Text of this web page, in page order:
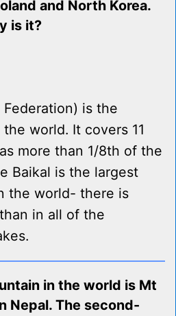
and North Korea.
is it?
Federation) is the
world. It covers 11
more than 1/8th of the
Baikal is the largest
the world- there is
in all of the
in the world is Mt
Nepal. The second-